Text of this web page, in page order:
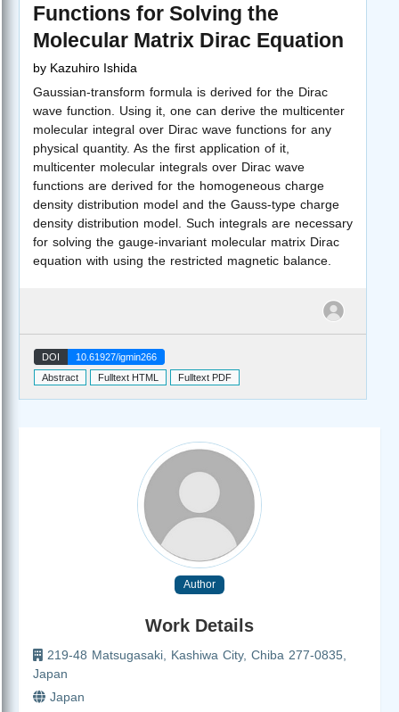
Functions for Solving the
Molecular Matrix Dirac Equation
by Kazuhiro Ishida
Gaussian-transform formula is derived for the Dirac
wave function. Using it, one can derive the multicenter
molecular integral over Dirac wave functions for any
physical quantity. As the first application of it,
multicenter molecular integrals over Dirac wave
functions are derived for the homogeneous charge
density distribution model and the Gauss-type charge
density distribution model. Such integrals are necessary
for solving the gauge-invariant molecular matrix Dirac
equation with using the restricted magnetic balance.
DOI
10.61927/igmin266
Abstract
Fulltext HTML Fulltext PDF
Author
Work Details
219-48 Matsugasaki, Kashiwa City, Chiba 277-0835,
Japan
Japan